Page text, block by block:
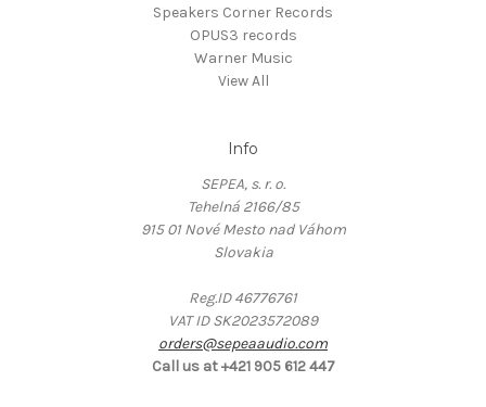
Speakers Corner Records
OPUS3 records
Warner Music
View All
Info
SEPEA, s. r. o.
Tehelná 2166/85
915 01 Nové Mesto nad Váhom
Slovakia
Reg.ID 46776761
VAT ID SK2023572089
orders@sepeaaudio.com
Call us at +421 905 612 447